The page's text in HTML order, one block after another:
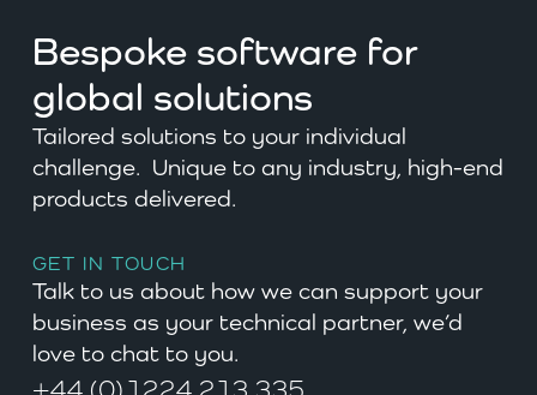
Bespoke software for
global solutions
Tailored solutions to your individual
challenge. Unique to any industry, high-end
products delivered.
GET IN TOUCH
Talk to us about how we can support your
business as your technical partner, we’d
love to chat to you.